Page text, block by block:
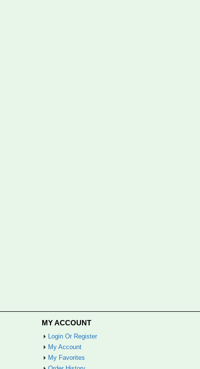
MY ACCOUNT
Login Or Register
My Account
My Favorites